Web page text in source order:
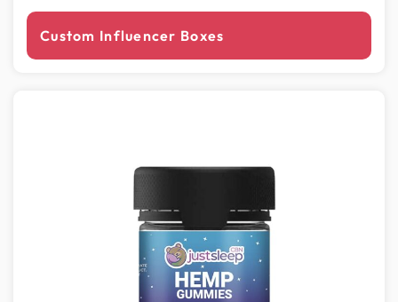
Custom Influencer Boxes